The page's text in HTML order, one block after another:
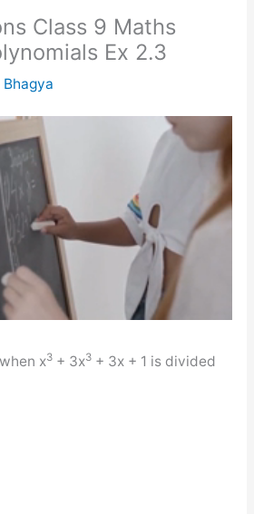
Class 9 Maths
Ex 2.3
Bhagya
x3+ 3x3+ 3x + 1 is divided